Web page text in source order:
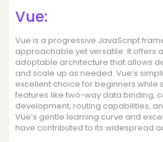
Vue:
Vue is a progressive JavaScript
approachable yet versatile. It offers
adoptable architecture that allows
and scale up as needed. Vue’s
excellent choice for beginners while
features like two-way data binding,
development, routing capabilities,
Vue’s gentle learning curve and
have contributed to its widespread